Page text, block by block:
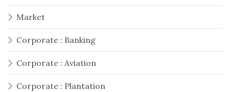
Market
Corporate : Banking
Corporate : Aviation
Corporate : Plantation